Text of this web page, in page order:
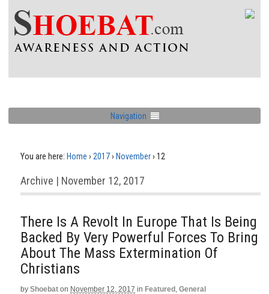
Navigation
You are here: Home › 2017› November› 12
Archive | November 12, 2017
There Is A Revolt In Europe That Is Being
Backed By Very Powerful Forces To Bring
About The Mass Extermination Of
Christians
by Shoebat on November 12, 2017 in Featured , General